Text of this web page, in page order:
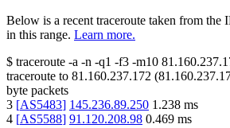
Below is a recent traceroute taken from the
in this range. Learn more.
$ traceroute -a -n -q1 -f3 -m10
traceroute to 81.160.237.172 (
byte packets
3 [AS5483] 145.236.89.250 1.238 ms
4 [AS5588] 91.120.208.98 0.469 ms